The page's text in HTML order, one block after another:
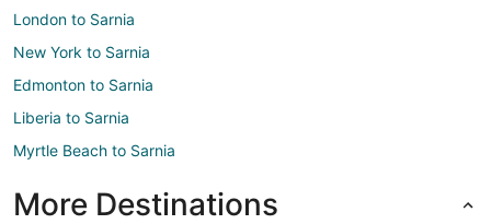
London to Sarnia
New York to Sarnia
Edmonton to Sarnia
Liberia to Sarnia
Myrtle Beach to Sarnia
More Destinations